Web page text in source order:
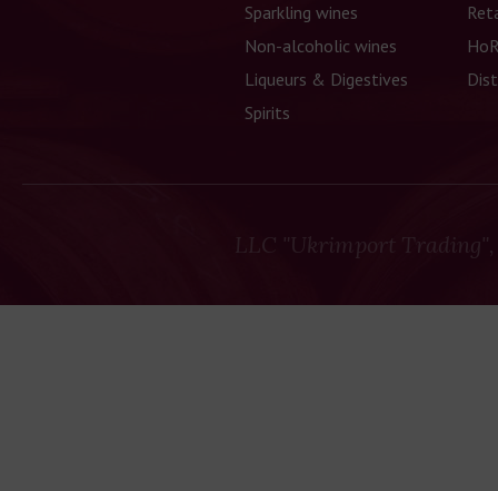
Sparkling wines
Non-alcoholic wines
Liqueurs & Digestives
Spirits
LLC "Ukrimport